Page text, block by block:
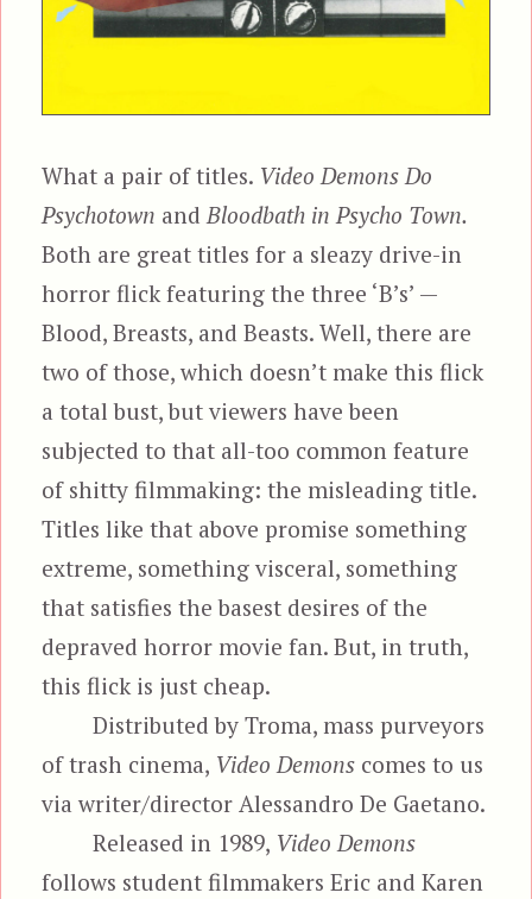
What a pair of titles. Video Demons Do
Psychotown and Bloodbath in Psycho Town.
Both are great titles for a sleazy drive-in
horror flick featuring the three ‘B’s’ —
Blood, Breasts, and Beasts. Well, there are
two of those, which doesn’t make this flick
a total bust, but viewers have been
subjected to that all-too common feature
of shitty filmmaking: the misleading title.
Titles like that above promise something
extreme, something visceral, something
that satisfies the basest desires of the
depraved horror movie fan. But, in truth,
this flick is just cheap.
Distributed by Troma, mass purveyors
of trash cinema, Video Demons comes to us
via writer/director Alessandro De Gaetano.
Released in 1989, Video Demons
follows student filmmakers Eric and Karen